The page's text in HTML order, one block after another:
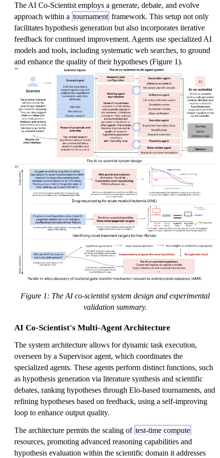
The AI Co-Scientist employs a generate, debate, and evolve
approach within a tournament framework. This setup not only
facilitates hypothesis generation but also incorporates iterative
feedback for continued improvement. Agents use specialized AI
models and tools, including systematic web searches, to ground
and enhance the quality of their hypotheses (Figure 1).
Figure 1: The AI co-scientist system design and experimental
validation summary.
AI Co-Scientist's Multi-Agent Architecture
The system architecture allows for dynamic task execution,
overseen by a Supervisor agent, which coordinates the
specialized agents. These agents perform distinct functions, such
as hypothesis generation via literature synthesis and scientific
debates, ranking hypotheses through Elo-based tournaments, and
refining hypotheses based on feedback, using a self-improving
loop to enhance output quality.
The architecture permits the scaling of test-time compute
resources, promoting advanced reasoning capabilities and
hypothesis evaluation within the scientific domain it addresses